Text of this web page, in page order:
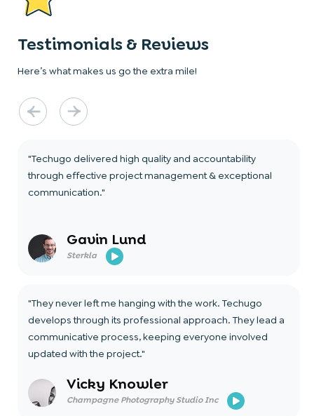
Testimonials & Reviews
Here’s what makes us go the extra mile!
"Techugo delivered high quality and accountability
through effective project management & exceptional
communication."
Gavin Lund
Sterkla
"They never left me hanging with the work. Techugo
develops through its professional approach. They lead a
communicative process, keeping everyone involved
updated with the project."
Vicky Knowler
Champagne Photography Studio Inc